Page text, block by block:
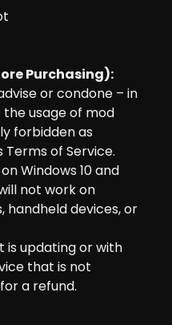
Purchasing):
or condone – in
usage of mod
forbidden as
Terms of Service.
Windows 10 and
not work on
devices, or
is updating or with
that is not
a refund.